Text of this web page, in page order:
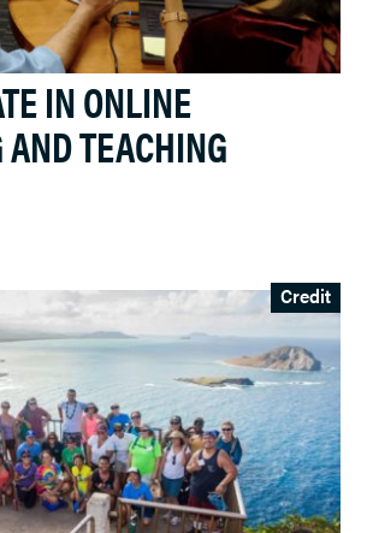
IN ONLINE
TEACHING
Credit